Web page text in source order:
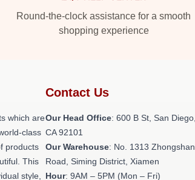
Round-the-clock assistance for a smooth
shopping experience
which are
class
products
This
style,
Contact Us
Our Head Office: 600 B St, San Diego,
CA 92101
Our Warehouse: No. 1313 Zhongshan
Road, Siming District, Xiamen
Hour: 9AM – 5PM (Mon – Fri)